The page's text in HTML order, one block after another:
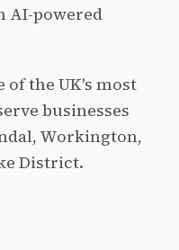
AI-powered
of the UK's most
businesses
Workington,
District.